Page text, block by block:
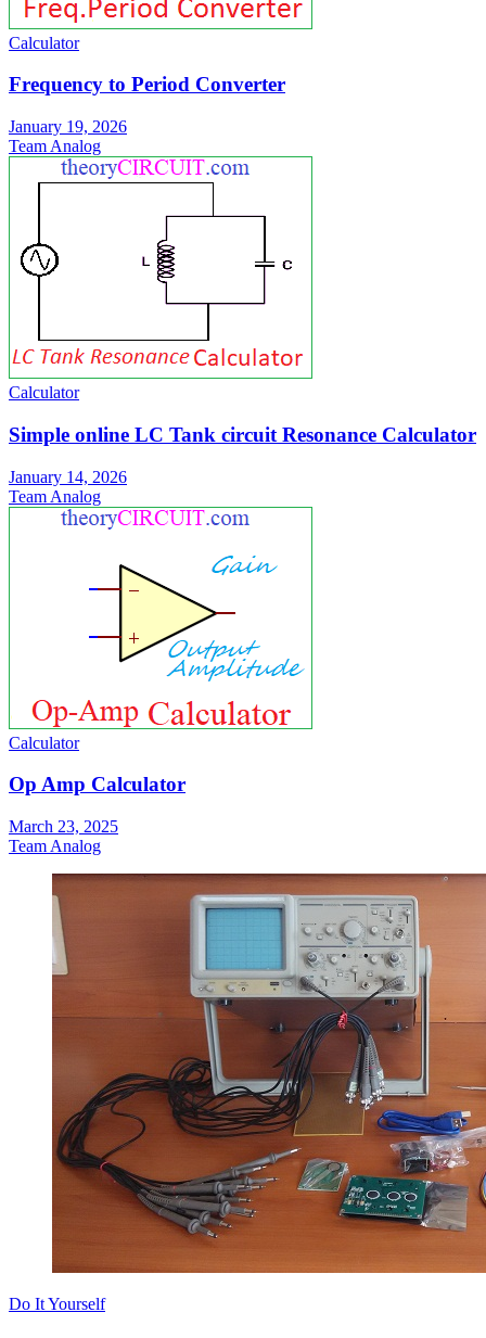
Calculator
Frequency to Period Converter
January 19, 2026
Team Analog
Calculator
Simple online LC Tank circuit Resonance Calculator
January 14, 2026
Team Analog
Calculator
Op Amp Calculator
March 23, 2025
Team Analog
Do It Yourself